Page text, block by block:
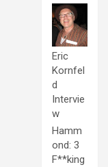
Eric
Kornfel
d
Intervie
w
Hamm
ond: 3
F**king